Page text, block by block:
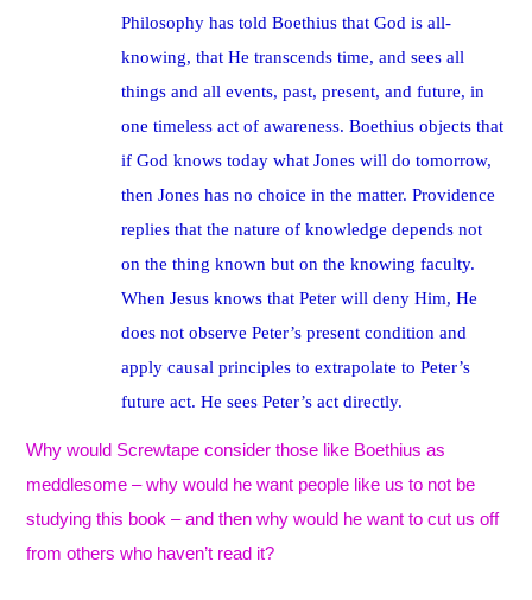
Philosophy has told Boethius that God is all-
knowing, that He transcends time, and sees all
things and all events, past, present, and future, in
one timeless act of awareness. Boethius objects that
if God knows today what Jones will do tomorrow,
then Jones has no choice in the matter. Providence
replies that the nature of knowledge depends not
on the thing known but on the knowing faculty.
When Jesus knows that Peter will deny Him, He
does not observe Peter’s present condition and
apply causal principles to extrapolate to Peter’s
future act. He sees Peter’s act directly.
Why would Screwtape consider those like Boethius as
meddlesome – why would he want people like us to not be
studying this book – and then why would he want to cut us off
from others who haven’t read it?